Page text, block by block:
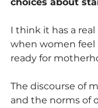
I think it has a
when women feel
ready for
The discourse of
and the norms of